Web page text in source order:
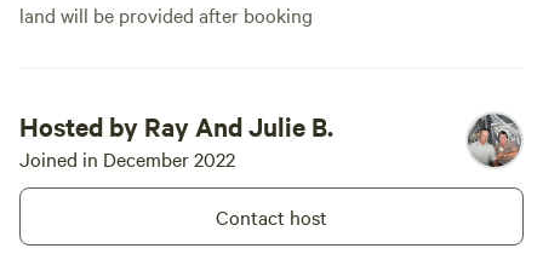
land will be provided after booking
Hosted by Ray And Julie B.
Joined in December 2022
Contact host